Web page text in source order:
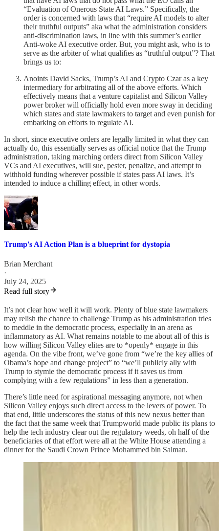
“Evaluation of Onerous State AI Laws.” Specifically, the
order is concerned with laws that “require AI models to alter
their truthful outputs” aka what the administration considers
anti-discrimination laws, in line with this summer’s earlier
Anti-woke AI executive order. But, you might ask, who is to
serve as the arbiter of what qualifies as “truthful output”? That
brings us to:
Anoints David Sacks, Trump’s AI and Crypto Czar as a key
intermediary for arbitrating all of the above efforts. Which
effectively means that a venture capitalist and Silicon Valley
power broker will officially hold even more sway in deciding
which states and state lawmakers to target and even punish for
embarking on efforts to regulate AI.
In short, since executive orders are legally limited in what they can
actually do, this essentially serves as official notice that the Trump
administration, taking marching orders direct from Silicon Valley
VCs and AI executives, will sue, pester, penalize, and attempt to
withhold funding wherever possible if states pass AI laws. It’s
intended to induce a chilling effect, in other words.
Trump's AI Action Plan is a blueprint for dystopia
Brian Merchant
·
July 24, 2025
Read full story
It’s not clear how well it will work. Plenty of blue state lawmakers
may relish the chance to challenge Trump as his administration tries
to meddle in the democratic process, especially in an arena as
inflammatory as AI. What remains notable to me about all of this is
how willing Silicon Valley elites are to *openly* engage in this
agenda. On the vibe front, we’ve gone from “we’re the key allies of
Obama’s hope and change project” to “we’ll publicly ally with
Trump to stymie the democratic process if it saves us from
complying with a few regulations” in less than a generation.
There’s little need for aspirational messaging anymore, not when
Silicon Valley enjoys such direct access to the levers of power. To
that end, little underscores the status of this new nexus better than
the fact that the same week that Trumpworld made public its plans to
help the tech industry clear out the regulatory weeds, oh half of the
beneficiaries of that effort were all at the White House attending a
dinner for the Saudi Crown Prince Mohammed bin Salman.